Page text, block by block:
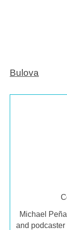
Bulova
Michael
and